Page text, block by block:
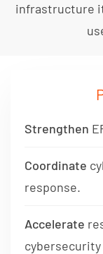
infrastructure
Strengthen
Coordinate
response.
Accelerate
cybersecurity